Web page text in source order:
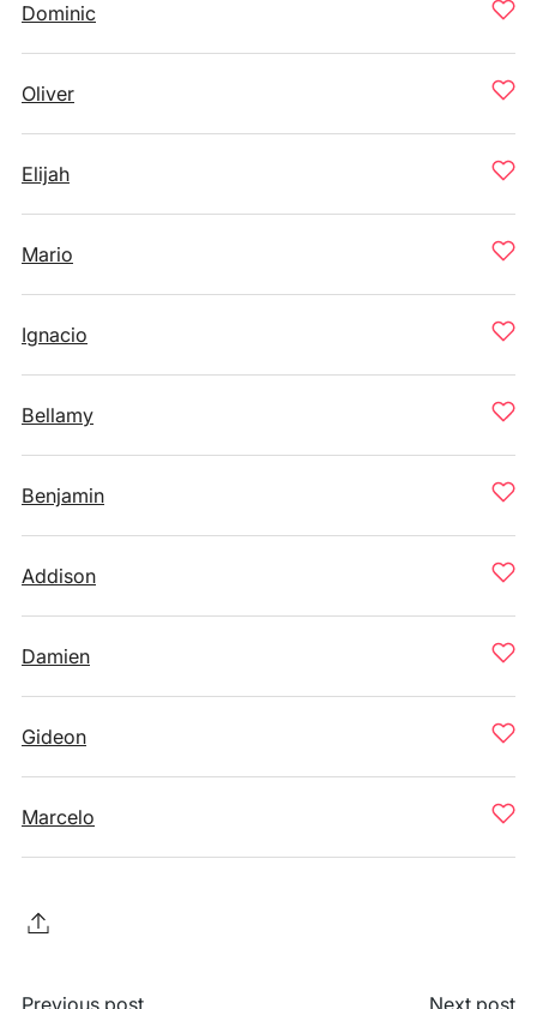
Dominic
Oliver
Elijah
Mario
Ignacio
Bellamy
Benjamin
Addison
Damien
Gideon
Marcelo
Previous post Next post